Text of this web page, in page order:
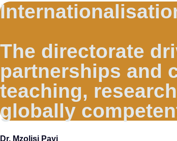
The directorate
partnerships and
teaching,
globally
Dr. Mzolisi Payi